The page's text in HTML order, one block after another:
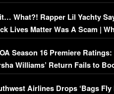
Car (VIDEO)
What?! Rapper Lil Yachty
Lives Matter Was A Scam |
Were Reckless
Season 16 Premiere Ratings:
Williams’ Return Fails to
Low Viewership
Airlines Drops ‘Bags Fly